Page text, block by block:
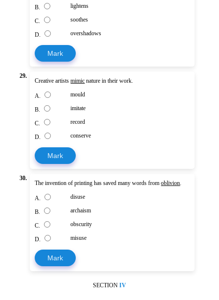
B. lightens
C. soothes
D. overshadows
Mark
29.
Creative artistsmimic nature in their work.
A. mould
B. imitate
C. record
D. conserve
Mark
30.
The invention of printing has saved many words fromoblivion.
A. disuse
B. archaism
C. obscurity
D. misuse
Mark
SECTION IV